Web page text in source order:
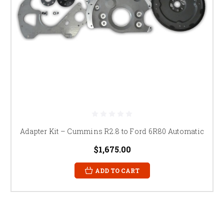
Adapter Kit – Cummins R2.8 to Ford 6R80 Automatic
$1,675.00
ADD TO CART